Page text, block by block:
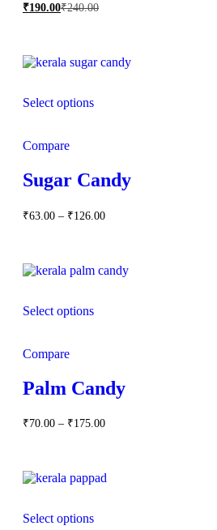
₹190.00₹240.00
Select options
Compare
Sugar Candy
₹63.00 – ₹126.00Price
₹126.00
Select options
Compare
Palm Candy
₹70.00 – ₹175.00Price
₹175.00
Select options